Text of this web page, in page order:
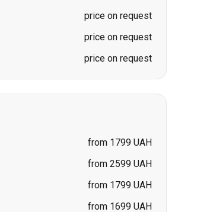
from 1799 UAH
from 1699 UAH
from 1699 UAH
price on request
price on request